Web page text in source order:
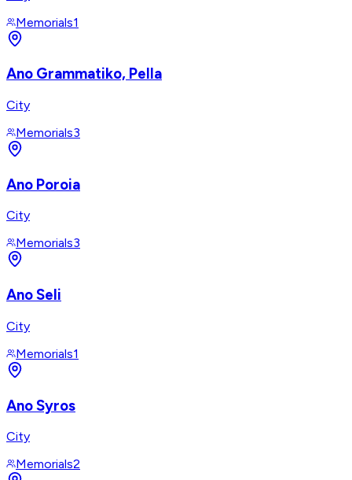
Memorials1
Ano Grammatiko, Pella
City
Memorials3
Ano Poroia
City
Memorials3
Ano Seli
City
Memorials1
Ano Syros
City
Memorials2